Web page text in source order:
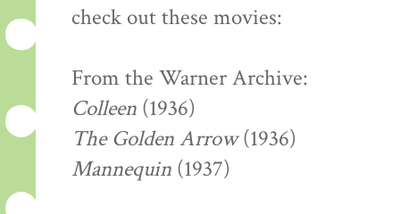
check out these movies:
From the Warner Archive:
Colleen (1936)
The Golden Arrow(1936)
Mannequin (1937)